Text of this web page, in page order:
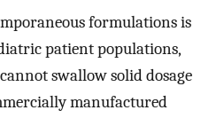
formulations is
patient populations,
swallow solid dosage
manufactured